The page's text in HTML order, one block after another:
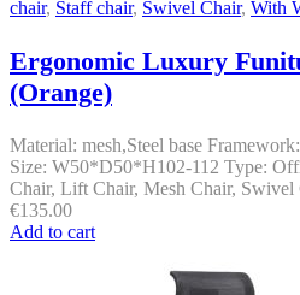
chair, Staff chair, Swivel Chair, With
Ergonomic Luxury
(Orange)
Material: mesh,Steel base
Size: W50*D50*H102-112 Type:
Chair, Lift Chair, Mesh Chair, Swivel
€135.00
Add to cart